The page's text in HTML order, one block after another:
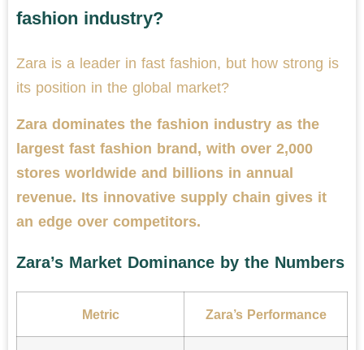
fashion industry?
Zara is a leader in fast fashion, but how strong is
its position in the global market?
Zara dominates the fashion industry as the
largest fast fashion brand, with over 2,000
stores worldwide and billions in annual
revenue. Its innovative supply chain gives it
an edge over competitors.
Zara’s Market Dominance by the Numbers
Metric Zara’s Performance